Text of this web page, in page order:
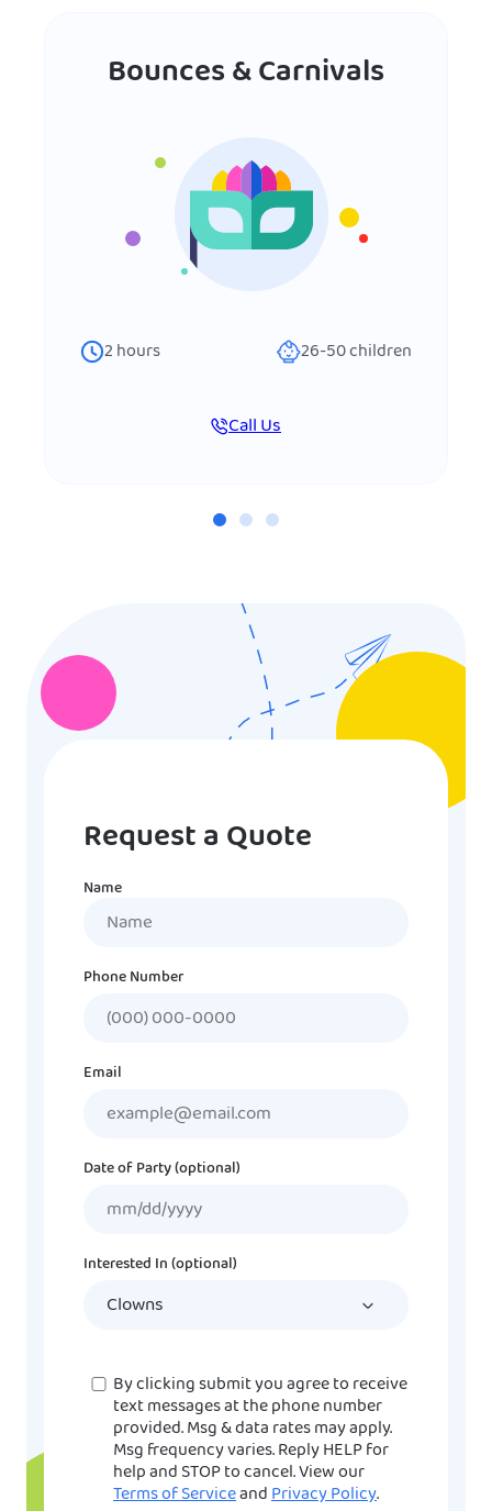
Bounces & Carnivals
2hours 26-50children
Call Us
Request a Quote
Name
Phone Number
Email
Date of Party (optional)
Interested In (optional)
ConsentBy clicking submit you agree to receive
text messages at the phone number
provided. Msg & data rates may apply.
Msg frequency varies. Reply HELP for
help and STOP to cancel. View our
Terms of ServiceandPrivacy Policy.